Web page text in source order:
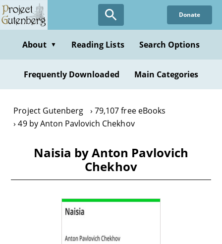
Skip
to
content
Donate
About ▼ Reading Lists Search Options
Frequently Downloaded Main Categories
Project Gutenberg
79,107 free eBooks
49 by Anton Pavlovich Chekhov
Naisia by Anton Pavlovich
Chekhov